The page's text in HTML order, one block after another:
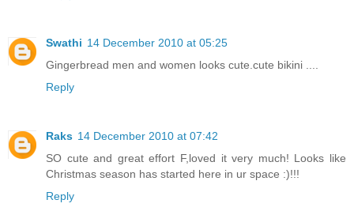
Swathi 14 December 2010 at 05:25
Gingerbread men and women looks cute.cute bikini ....
Reply
Raks 14 December 2010 at 07:42
SO cute and great effort F,loved it very much! Looks like
Christmas season has started here in ur space :)!!!
Reply